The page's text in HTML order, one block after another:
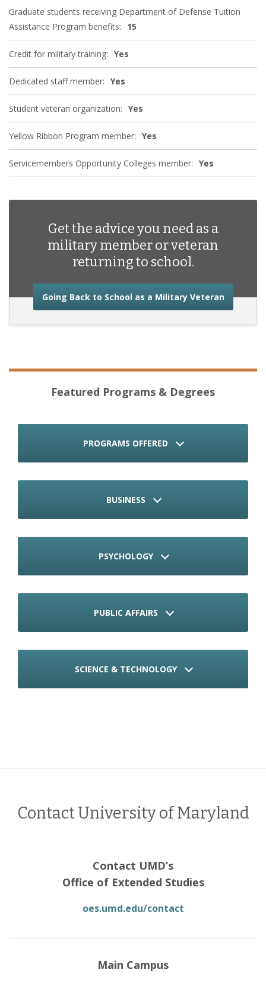
Graduate students receiving Department of Defense Tuition
Assistance Program benefits:
15
Credit for military training: Yes
Dedicated staff member: Yes
Student veteran organization: Yes
Yellow Ribbon Program member: Yes
Servicemembers Opportunity Colleges member: Yes
Get the advice you need as a
military member or veteran
returning to school.
Going Back to School as a Military Veteranabout
Featured Programs & Degrees
PROGRAMS OFFERED
BUSINESS
PSYCHOLOGY
PUBLIC AFFAIRS
SCIENCE & TECHNOLOGY
Contact University of Maryland
Contact UMD’s
Office of Extended Studies
oes.umd.edu/contact
Main Campus